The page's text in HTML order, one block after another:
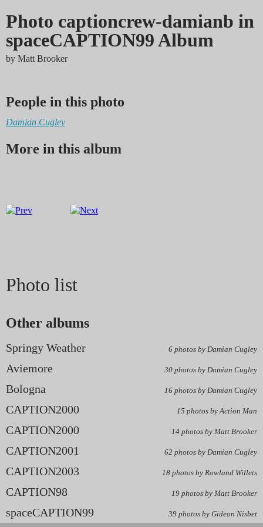
Photo captioncrew-damianb in
spaceCAPTION99 Album
by Matt Brooker
People in this photo
Damian Cugley
More in this album
Photo list
Other albums
Springy Weather 6 photos by Damian Cugley
Aviemore 30 photos by Damian Cugley
Bologna 16 photos by Damian Cugley
CAPTION2000 15 photos by Action Man
CAPTION2000 14 photos by Matt Brooker
CAPTION2001 62 photos by Damian Cugley
CAPTION2003 18 photos by Rowland Willets
CAPTION98 19 photos by Matt Brooker
spaceCAPTION99 39 photos by Gideon Nisbet